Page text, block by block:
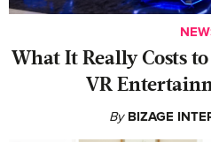
What It Really Costs
VR
By BIZAGE